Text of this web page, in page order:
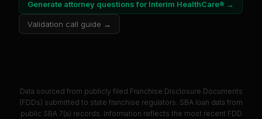
Generate attorney questions for Interim HealthCare® →
Validation call guide →
Data sourced from publicly filed Franchise Disclosure Documents
(FDDs) submitted to state franchise regulators. SBA loan data from
public SBA 7(a) records. Information reflects the most recent FDD